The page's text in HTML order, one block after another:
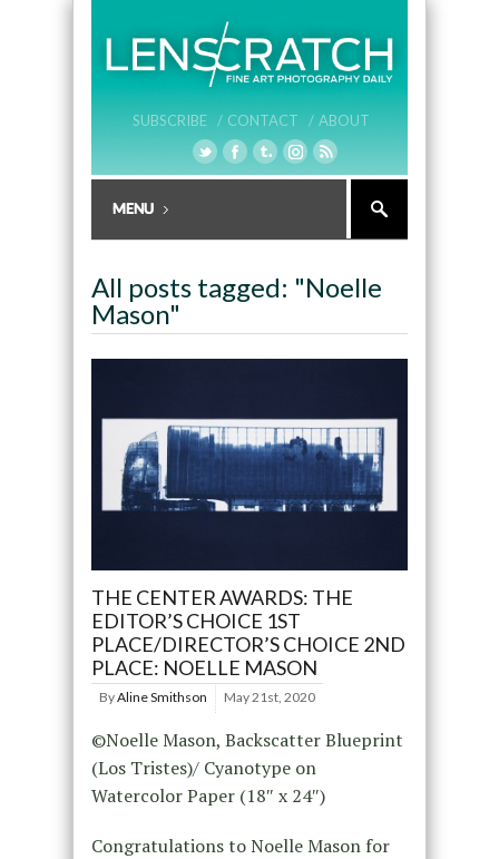
SUBSCRIBE / CONTACT / ABOUT
All posts tagged: "Noelle
Mason"
THE CENTER AWARDS: THE
EDITOR’S CHOICE 1ST
PLACE/DIRECTOR’S CHOICE 2ND
PLACE: NOELLE MASON
ByAline Smithson May 21st, 2020
©Noelle Mason, Backscatter Blueprint
(Los Tristes)/ Cyanotype on
Watercolor Paper (18″ x 24″)
Congratulations to Noelle Mason for